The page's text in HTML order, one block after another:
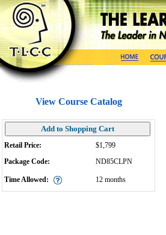
View Course Catalog
Add to Shopping Cart
Retail Price:
$1,799
Package Code:
ND85CLPN
Time Allowed: 12 months